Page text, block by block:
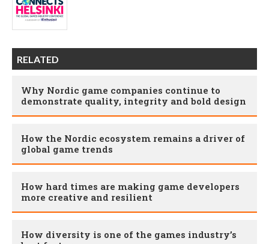
RELATED
Why Nordic game companies continue to
demonstrate quality, integrity and bold design
How the Nordic ecosystem remains a driver of
global game trends
How hard times are making game developers
more creative and resilient
How diversity is one of the games industry’s